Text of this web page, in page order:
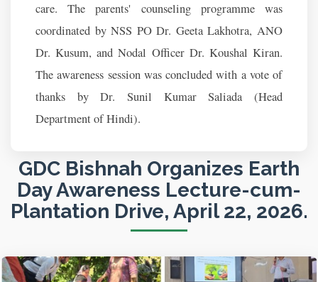
care. The parents' counseling programme was
coordinated by NSS PO Dr. Geeta Lakhotra, ANO
Dr. Kusum, and Nodal Officer Dr. Koushal Kiran.
The awareness session was concluded with a vote of
thanks by Dr. Sunil Kumar Saliada (Head
Department of Hindi).
GDC Bishnah Organizes Earth
Day Awareness Lecture-cum-
Plantation Drive, April 22, 2026.